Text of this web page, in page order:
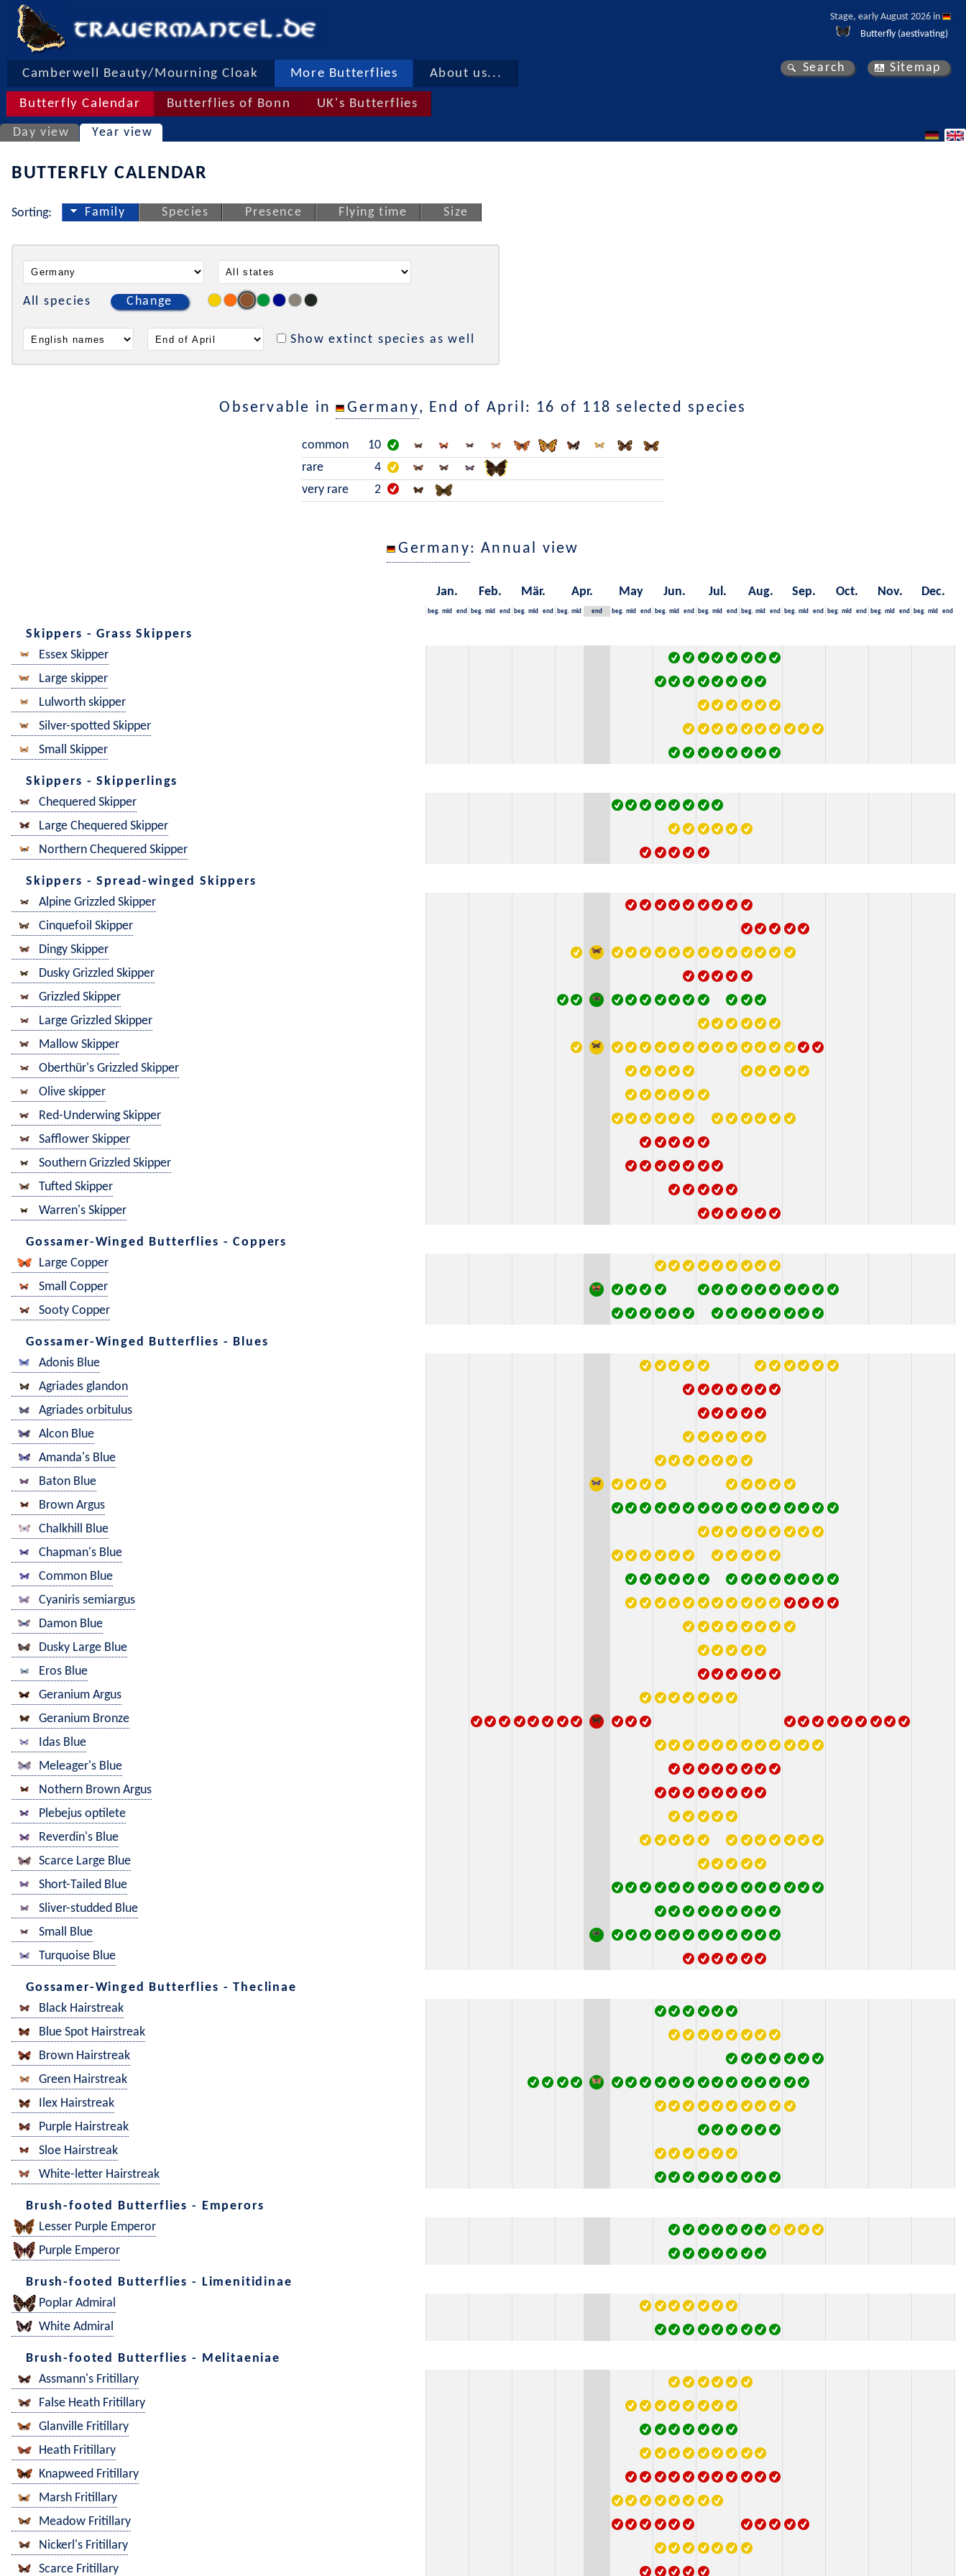
Stage, early August 2026 in
Butterfly (aestivating)
Camberwell Beauty/Mourning Cloak More Butterflies About us...
Butterfly Calendar Butterflies of Bonn UK's Butterflies
Search Sitemap
Day view Year view
BUTTERFLY CALENDAR
Sorting: Family Species Presence Flying time Size
All species Change
Show extinct species as well
Observable in Germany, End of April: 16 of 118 selected species
common
10
rare
4
very rare
2
Germany: Annual view
Jan. Feb. Mär. Apr. May Jun. Jul. Aug. Sep. Oct. Nov. Dec.
beg. mid end beg. mid end beg. mid end beg. mid end beg. mid end beg. mid end beg. mid end beg. mid end beg. mid end beg. mid end beg. mid end beg. mid end
Skippers - Grass Skippers
Essex Skipper
Large skipper
Lulworth skipper
Silver-spotted Skipper
Small Skipper
Skippers - Skipperlings
Chequered Skipper
Large Chequered Skipper
Northern Chequered Skipper
Skippers - Spread-winged Skippers
Alpine Grizzled Skipper
Cinquefoil Skipper
Dingy Skipper
Dusky Grizzled Skipper
Grizzled Skipper
Large Grizzled Skipper
Mallow Skipper
Oberthür's Grizzled Skipper
Olive skipper
Red-Underwing Skipper
Safflower Skipper
Southern Grizzled Skipper
Tufted Skipper
Warren's Skipper
Gossamer-Winged Butterflies - Coppers
Large Copper
Small Copper
Sooty Copper
Gossamer-Winged Butterflies - Blues
Adonis Blue
Agriades glandon
Agriades orbitulus
Alcon Blue
Amanda's Blue
Baton Blue
Brown Argus
Chalkhill Blue
Chapman's Blue
Common Blue
Cyaniris semiargus
Damon Blue
Dusky Large Blue
Eros Blue
Geranium Argus
Geranium Bronze
Idas Blue
Meleager's Blue
Nothern Brown Argus
Plebejus optilete
Reverdin's Blue
Scarce Large Blue
Short-Tailed Blue
Sliver-studded Blue
Small Blue
Turquoise Blue
Gossamer-Winged Butterflies - Theclinae
Black Hairstreak
Blue Spot Hairstreak
Brown Hairstreak
Green Hairstreak
Ilex Hairstreak
Purple Hairstreak
Sloe Hairstreak
White-letter Hairstreak
Brush-footed Butterflies - Emperors
Lesser Purple Emperor
Purple Emperor
Brush-footed Butterflies - Limenitidinae
Poplar Admiral
White Admiral
Brush-footed Butterflies - Melitaeniae
Assmann's Fritillary
False Heath Fritillary
Glanville Fritillary
Heath Fritillary
Knapweed Fritillary
Marsh Fritillary
Meadow Fritillary
Nickerl's Fritillary
Scarce Fritillary